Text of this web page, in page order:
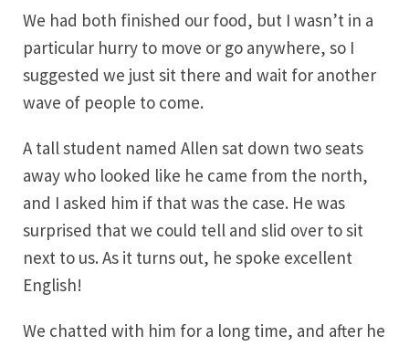
We had both finished our food, but I wasn’t in a
particular hurry to move or go anywhere, so I
suggested we just sit there and wait for another
wave of people to come.
A tall student named Allen sat down two seats
away who looked like he came from the north,
and I asked him if that was the case. He was
surprised that we could tell and slid over to sit
next to us. As it turns out, he spoke excellent
English!
We chatted with him for a long time, and after he